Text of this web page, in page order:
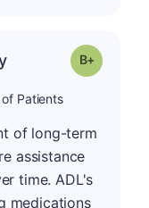
Grade: B-
of Patients
of long-term
assistance
time. ADL's
medications